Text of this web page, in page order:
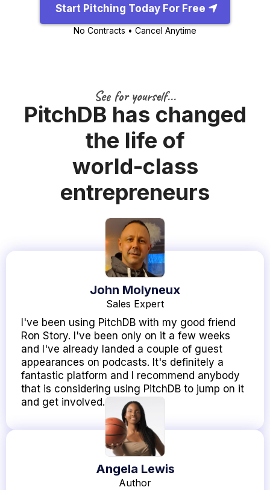
Start Pitching Today For Free
No Contracts • Cancel Anytime
See for yourself...
PitchDB has changed
the life of
world-class
entrepreneurs
John Molyneux
Sales Expert
I've been using PitchDB with my good friend
Ron Story. I've been only on it a few weeks
and I've already landed a couple of guest
appearances on podcasts. It's definitely a
fantastic platform and I recommend anybody
that is considering using PitchDB to jump on it
and get involved.
Angela Lewis
Author